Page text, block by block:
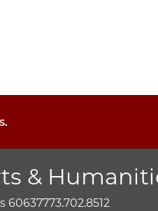
&
60637773.702.8512